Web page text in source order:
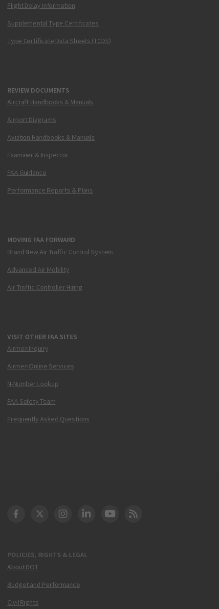
Flight Delay Information
Supplemental Type Certificates
Type Certificate Data Sheets (TCDS)
REVIEW DOCUMENTS
Aircraft Handbooks & Manuals
Airport Diagrams
Aviation Handbooks & Manuals
Examiner & Inspector
FAA Guidance
Performance Reports & Plans
MOVING FAA FORWARD
Brand New Air Traffic Control System
Advanced Air Mobility
Air Traffic Controller Hiring
VISIT OTHER FAA SITES
Airmen Inquiry
Airmen Online Services
N-Number Lookup
FAA Safety Team
Frequently Asked Questions
POLICIES, RIGHTS & LEGAL
About DOT
Budget and Performance
Civil Rights
DOT Facebook
DOT Twitter
DOT Instagram
DOT LinkedIn
FAA YouTube
Cleared for Takeoff